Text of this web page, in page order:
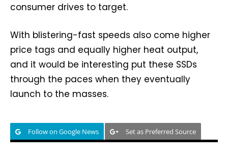
consumer drives to target.
With blistering-fast speeds also come higher
price tags and equally higher heat output,
and it would be interesting put these SSDs
through the paces when they eventually
launch to the masses.
Follow on Google News Set as Preferred Source